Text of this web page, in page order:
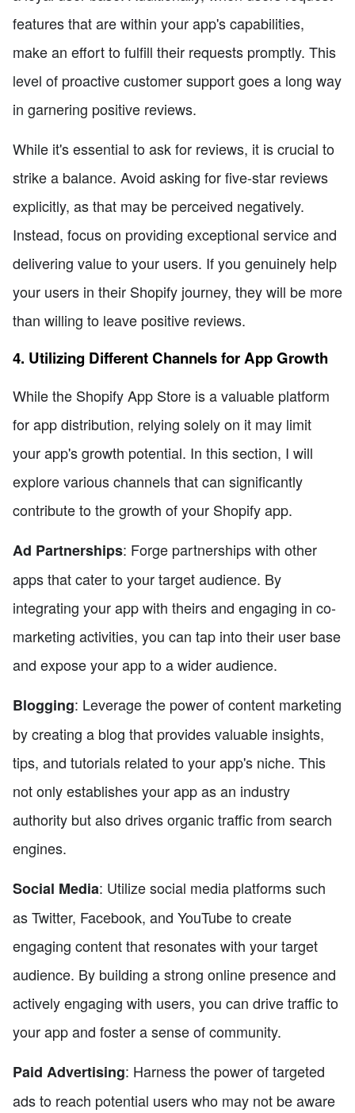
features that are within your app's capabilities,
make an effort to fulfill their requests promptly. This
level of proactive customer support goes a long way
in garnering positive reviews.
While it's essential to ask for reviews, it is crucial to
strike a balance. Avoid asking for five-star reviews
explicitly, as that may be perceived negatively.
Instead, focus on providing exceptional service and
delivering value to your users. If you genuinely help
your users in their Shopify journey, they will be more
than willing to leave positive reviews.
4. Utilizing Different Channels for App Growth
While the Shopify App Store is a valuable platform
for app distribution, relying solely on it may limit
your app's growth potential. In this section, I will
explore various channels that can significantly
contribute to the growth of your Shopify app.
Ad Partnerships: Forge partnerships with other
apps that cater to your target audience. By
integrating your app with theirs and engaging in co-
marketing activities, you can tap into their user base
and expose your app to a wider audience.
Blogging: Leverage the power of content marketing
by creating a blog that provides valuable insights,
tips, and tutorials related to your app's niche. This
not only establishes your app as an industry
authority but also drives organic traffic from search
engines.
Social Media: Utilize social media platforms such
as Twitter, Facebook, and YouTube to create
engaging content that resonates with your target
audience. By building a strong online presence and
actively engaging with users, you can drive traffic to
your app and foster a sense of community.
Paid Advertising: Harness the power of targeted
ads to reach potential users who may not be aware